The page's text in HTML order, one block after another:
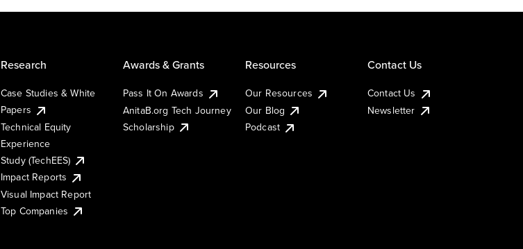
Research
Case Studies & White
Papers
Technical Equity
Experience
Study (TechEES)
Impact Reports
Visual Impact Report
Top Companies
Awards & Grants
Pass It On Awards
AnitaB.org Tech Journey
Scholarship
Resources
Our Resources
Our Blog
Podcast
Contact Us
Contact Us
Newsletter